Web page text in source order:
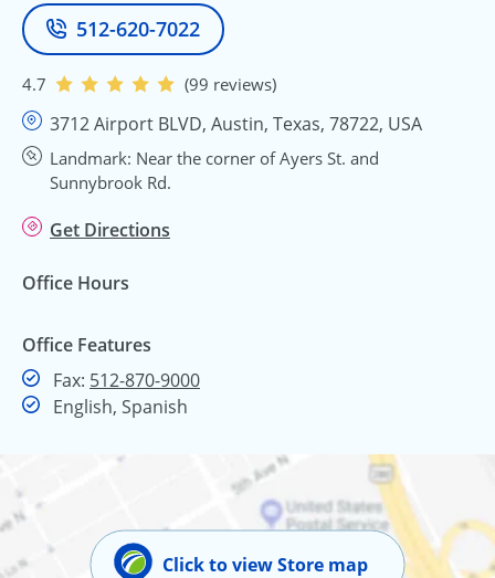
Phone
512-620-7022
4.7 (99 reviews)
3712 Airport BLVD, Austin, Texas, 78722, USA
Landmark: Near the corner of Ayers St. and
Sunnybrook Rd.
Get Directions
Office Hours
Office Features
Fax: 512-870-9000Fax
English, Spanish
Click to view Store map